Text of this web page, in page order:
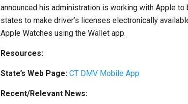
announced his administration is working with Apple to
states to make driver’s licenses electronically
Apple Watches using the Wallet app.
Resources:
State’s Web Page: CT DMV Mobile App
Recent/Relevant News: